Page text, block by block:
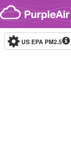
Skip to content
US EPA PM2.5